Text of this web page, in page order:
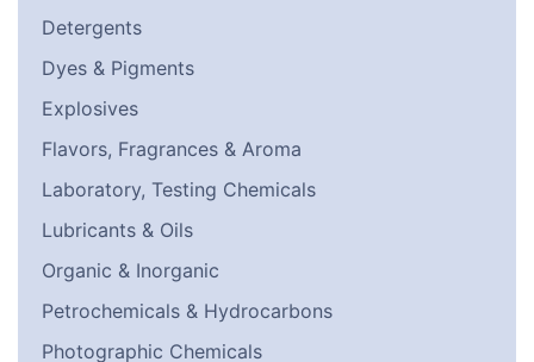
Detergents
Dyes & Pigments
Explosives
Flavors, Fragrances & Aroma
Laboratory, Testing Chemicals
Lubricants & Oils
Organic & Inorganic
Petrochemicals & Hydrocarbons
Photographic Chemicals